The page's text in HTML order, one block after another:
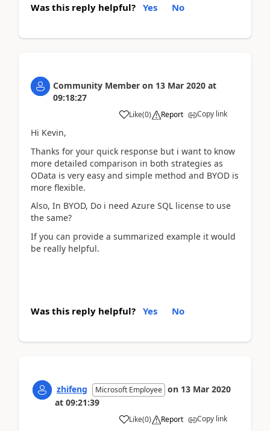
Was this reply helpful? Yes No
Community Member on 13 Mar 2020 at
09:18:27
Like(0) Report Copy link
Hi Kevin,
Thanks for your quick response but i want to know
more detailed comparison in both strategies as
OData is very easy and simple method and BYOD is
more flexible.
Also, In BYOD, Do i need Azure SQL license to use
the same?
If you can provide a summarized example it would
be really helpful.
Was this reply helpful? Yes No
zhifeng Microsoft Employee on 13 Mar 2020
at 09:21:39
Like(0) Report Copy link